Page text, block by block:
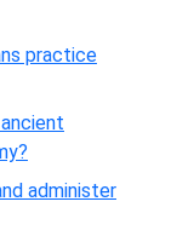
practice
administer